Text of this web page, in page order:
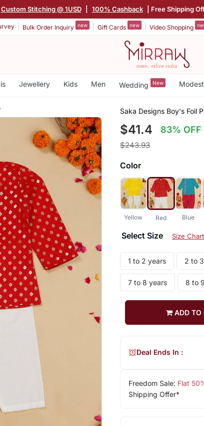
Custom Stitching @ 1USD 100% Cashback | Free Shipping
Bulk Order Inquiry new Gift Cards new Video Shopping
Jewellery Kids Men Wedding New Modest
Saka Designs Boy's Foil
$41.4 83% OFF
$243.93
Color
Yellow Red Blue
Select Size Size Chart
1 to 2 years 2 to
7 to 8 years 8 to
ADD TO
Freedom Sale: Flat
Shipping Offer*
Deal Ends In :